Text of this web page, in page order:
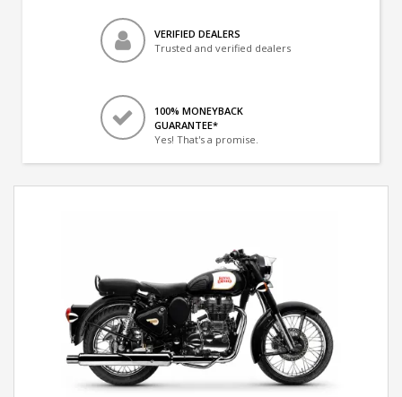
VERIFIED DEALERS
Trusted and verified dealers
100% MONEYBACK
GUARANTEE*
Yes! That's a promise.